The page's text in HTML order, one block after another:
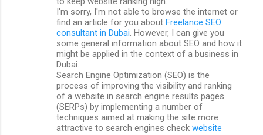
I'm sorry, I'm not able to browse the internet or
find an article for you about Freelance SEO
consultant in Dubai . However, I can give you
some general information about SEO and how it
might be applied in the context of a business in
Dubai.
Search Engine Optimization (SEO) is the
process of improving the visibility and ranking
of a website in search engine results pages
(SERPs) by implementing a number of
techniques aimed at making the site more
attractive to search engines check website